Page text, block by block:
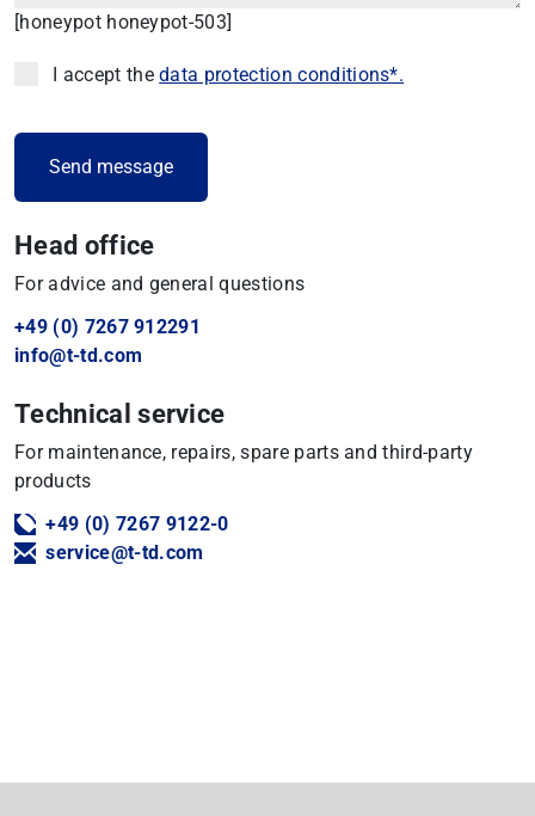
[honeypot honeypot-503]
I accept thedata protection conditions*.
Head office
For advice and general questions
+49 (0) 7267 912291
info@t-td.com
Technical service
For maintenance, repairs, spare parts and third-party
products
+49 (0) 7267 9122-0
service@t-td.com